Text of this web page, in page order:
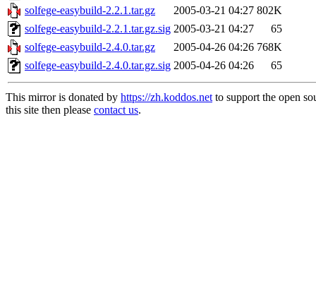
solfege-easybuild-2.2.1.tar.gz
2005-03-21 04:27 802K
solfege-easybuild-2.2.1.tar.gz.sig 2005-03-21 04:27
65
solfege-easybuild-2.4.0.tar.gz
2005-04-26 04:26 768K
solfege-easybuild-2.4.0.tar.gz.sig 2005-04-26 04:26 65
This mirror is donated by https://zh.koddos.netto support the open
this site then please contact us.